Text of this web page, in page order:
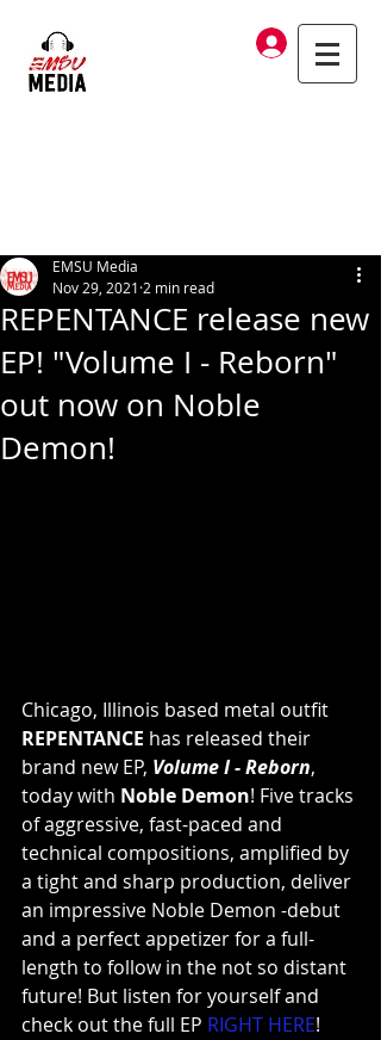
Log In
REPENTANCE release new
EP! "Volume I - Reborn"
out now on Noble
Demon!
EMSU Media
Nov 29, 2021 2 min read
Chicago, Illinois based metal outfit
REPENTANCE has released their
brand new EP, Volume I - Reborn,
today with Noble Demon! Five tracks
of aggressive, fast-paced and
technical compositions, amplified by
a tight and sharp production, deliver
an impressive Noble Demon -debut
and a perfect appetizer for a full-
length to follow in the not so distant
future! But listen for yourself and
check out the full EP RIGHT HERE!